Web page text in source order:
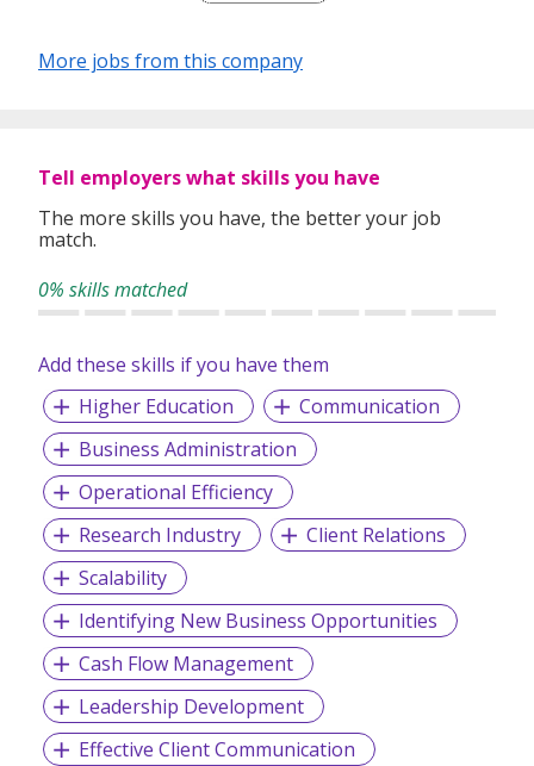
More jobs from this company
Tell employers what skills you have
The more skills you have, the better your job
match.
0% skills matched
Add these skills if you have them
Higher Education
Communication
Business Administration
Operational Efficiency
Research Industry
Client Relations
Scalability
Identifying New Business Opportunities
Cash Flow Management
Leadership Development
Effective Client Communication